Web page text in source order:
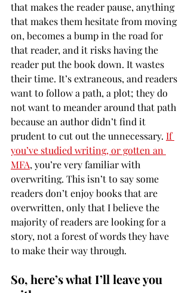
that makes the reader pause, anything
that makes them hesitate from moving
on, becomes a bump in the road for
that reader, and it risks having the
reader put the book down. It wastes
their time. It’s extraneous, and readers
want to follow a path, a plot; they do
not want to meander around that path
because an author didn’t find it
prudent to cut out the unnecessary. If
you’ve studied writing, or gotten an
MFA, you’re very familiar with
overwriting. This isn’t to say some
readers don’t enjoy books that are
overwritten, only that I believe the
majority of readers are looking for a
story, not a forest of words they have
to make their way through.
So, here’s what I’ll leave you